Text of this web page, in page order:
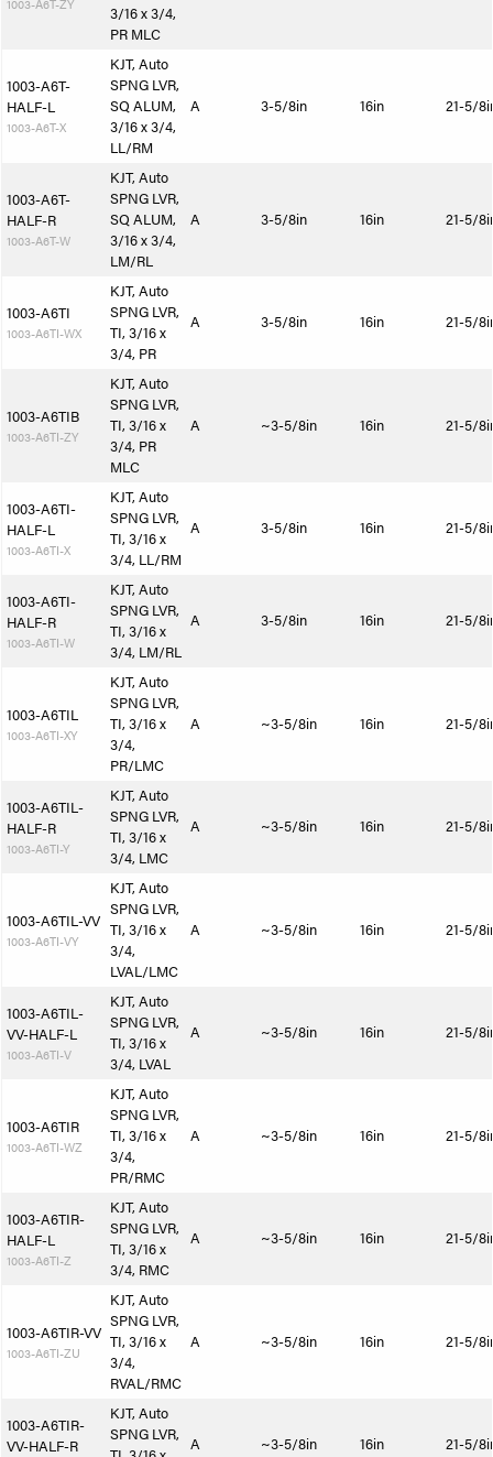
1003-A6T-ZY
3/16 x 3/4,
PR MLC
1003-A6T-
HALF-L
1003-A6T-X
KJT, Auto
SPNG LVR,
SQ ALUM,
3/16 x 3/4,
LL/RM
A 3-5/8in 16in 21-5/
1003-A6T-
HALF-R
1003-A6T-W
KJT, Auto
SPNG LVR,
SQ ALUM,
3/16 x 3/4,
LM/RL
A 3-5/8in 16in 21-5/
1003-A6TI
1003-A6TI-WX
KJT, Auto
SPNG LVR,
TI, 3/16 x
3/4, PR
A 3-5/8in 16in 21-5/
1003-A6TIB
1003-A6TI-ZY
KJT, Auto
SPNG LVR,
TI, 3/16 x
3/4, PR
MLC
A ~3-5/8in 16in 21-5/
1003-A6TI-
HALF-L
1003-A6TI-X
KJT, Auto
SPNG LVR,
TI, 3/16 x
3/4, LL/RM
A 3-5/8in 16in 21-5/
1003-A6TI-
HALF-R
1003-A6TI-W
KJT, Auto
SPNG LVR,
TI, 3/16 x
3/4, LM/RL
A 3-5/8in 16in 21-5/
1003-A6TIL
1003-A6TI-XY
KJT, Auto
SPNG LVR,
TI, 3/16 x
3/4,
PR/LMC
A ~3-5/8in 16in 21-5/
1003-A6TIL-
HALF-R
1003-A6TI-Y
KJT, Auto
SPNG LVR,
TI, 3/16 x
3/4, LMC
A ~3-5/8in 16in 21-5/
1003-A6TIL-VV
1003-A6TI-VY
KJT, Auto
SPNG LVR,
TI, 3/16 x
3/4,
LVAL/LMC
A ~3-5/8in 16in 21-5/
1003-A6TIL-
VV-HALF-L
1003-A6TI-V
KJT, Auto
SPNG LVR,
TI, 3/16 x
3/4, LVAL
A ~3-5/8in 16in 21-5/
1003-A6TIR
1003-A6TI-WZ
KJT, Auto
SPNG LVR,
TI, 3/16 x
3/4,
PR/RMC
A ~3-5/8in 16in 21-5/
1003-A6TIR-
HALF-L
1003-A6TI-Z
KJT, Auto
SPNG LVR,
TI, 3/16 x
3/4, RMC
A ~3-5/8in 16in 21-5/
1003-A6TIR-VV
1003-A6TI-ZU
KJT, Auto
SPNG LVR,
TI, 3/16 x
3/4,
RVAL/RMC
A ~3-5/8in 16in 21-5/
1003-A6TIR-
VV-HALF-R
KJT, Auto
SPNG LVR,
A ~3-5/8in 16in 21-5/